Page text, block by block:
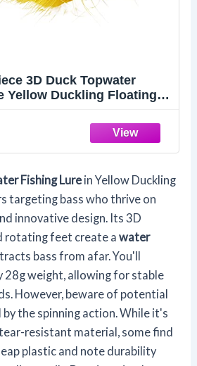
3D Duck Topwater
Yellow Duckling Floating
Tackle Geer 12cm 28g
Fishing Lure in Yellow Duckling
targeting bass who thrive on
innovative design. Its 3D
rotating feet create awater
bass from afar. You'll
28g weight, allowing for stable
However, beware of potential
by the spinning action. While it's
resistant material, some find
plastic and note durability